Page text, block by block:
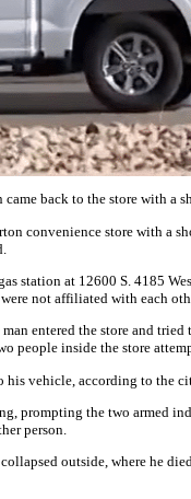
back to the store with a
convenience store with a
station at 12600 S. 4185
not affiliated with each
entered the store and
people inside the store
vehicle, according to the
prompting the two armed
person.
outside, where he